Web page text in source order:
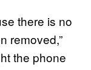
there is no
removed,”
the phone